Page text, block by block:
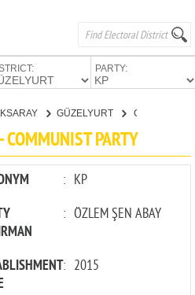
PARTY:
GÜZELYURT
COMMUNIST PARTY
: KP
: ÖZLEM ŞEN ABAY
: 2015